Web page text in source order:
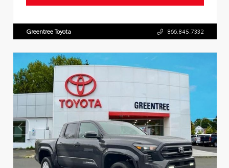
Greentree Toyota 866.845.7332